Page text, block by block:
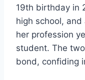
19th birthday in
high school, and
her profession
student. The
bond, confiding